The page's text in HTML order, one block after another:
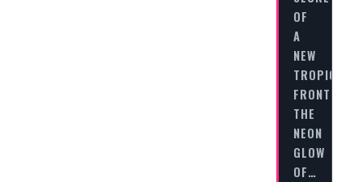
OF
A
NEW
TROPICAL
FRONTIER
THE
NEON
GLOW
OF…